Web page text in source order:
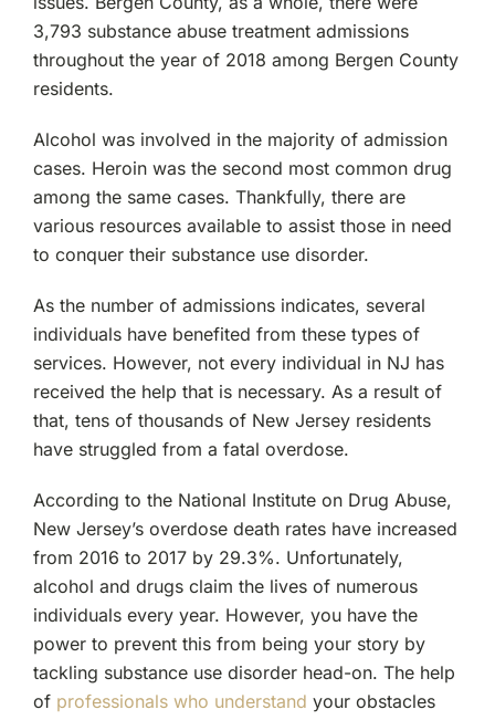
3,793 substance abuse treatment admissions
throughout the year of 2018 among Bergen County
residents.
Alcohol was involved in the majority of admission
cases. Heroin was the second most common drug
among the same cases. Thankfully, there are
various resources available to assist those in need
to conquer their substance use disorder.
As the number of admissions indicates, several
individuals have benefited from these types of
services. However, not every individual in NJ has
received the help that is necessary. As a result of
that, tens of thousands of New Jersey residents
have struggled from a fatal overdose.
According to the National Institute on Drug Abuse,
New Jersey’s overdose death rates have increased
from 2016 to 2017 by 29.3%. Unfortunately,
alcohol and drugs claim the lives of numerous
individuals every year. However, you have the
power to prevent this from being your story by
tackling substance use disorder head-on. The help
of professionals who understand your obstacles